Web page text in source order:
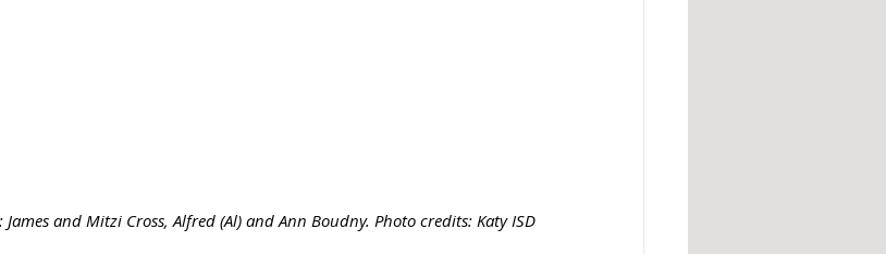
James and Mitzi Cross, Alfred (Al) and Ann Boudny. Photo credits: Katy ISD